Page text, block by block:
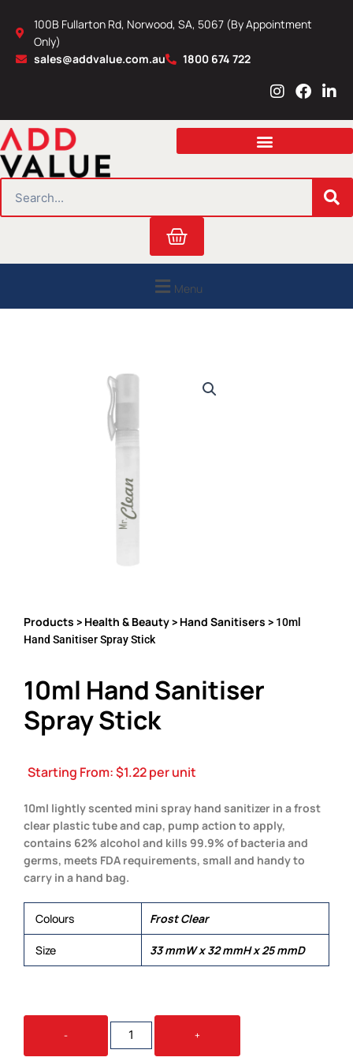
content
100B Fullarton Rd, Norwood, SA, 5067 (By Appointment
Only)
sales@addvalue.com.au
1800 674 722
I
s
a
r
m
F
c
b
o
L
n
e
i
n
Cart
Menu
Products > Health & Beauty> Hand Sanitisers > 10ml
Hand Sanitiser Spray Stick
10ml Hand Sanitiser
Spray Stick
Starting From:$1.22per unit
10ml lightly scented mini spray hand sanitizer in a frost
clear plastic tube and cap, pump action to apply,
contains 62% alcohol and kills 99.9% of bacteria and
germs, meets FDA requirements, small and handy to
carry in a hand bag.
Colours Frost Clear
Size 33 mmW x 32 mmH x 25 mmD
-
10ML
HAND
SANITISER
+